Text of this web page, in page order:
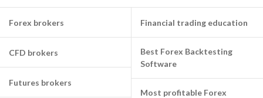
Forex brokers
CFD brokers
Futures brokers
Financial trading education
Best Forex Backtesting
Software
Most profitable Forex